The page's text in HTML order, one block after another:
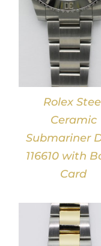
Rolex
Ceramic
Submariner
116610 with
Card